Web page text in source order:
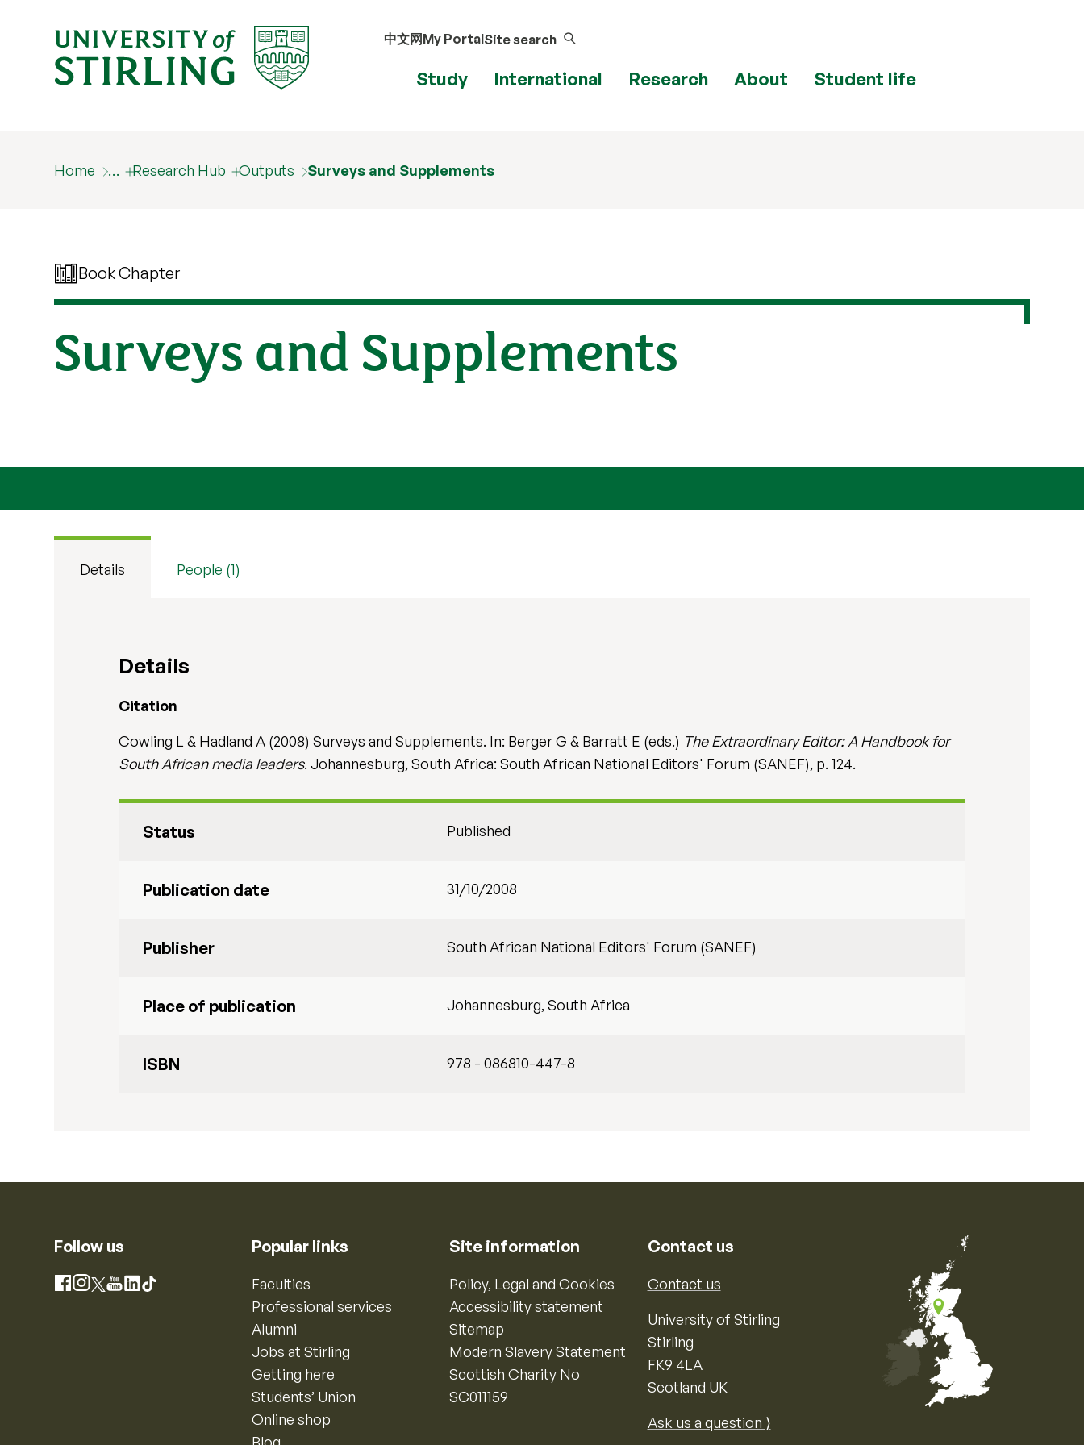
中文网My PortalSite search
Study International Research About Student life
Home … Research Hub Outputs Surveys and Supplements
Book Chapter
Surveys and Supplements
Details People (1)
Details
Citation
Cowling L & Hadland A (2008) Surveys and Supplements. In: Berger G & Barratt E (eds.) The Extraordinary Editor: A Handbook for
South African media leaders. Johannesburg, South Africa: South African National Editors' Forum (SANEF), p. 124.
Status Published
Publication date 31/10/2008
Publisher South African National Editors' Forum (SANEF)
Place of publication Johannesburg, South Africa
ISBN 978 - 086810-447-8
Follow us
Facebook
Instagram
X YouTube
LinkedIn
TikTok
Popular links
Faculties
Professional services
Alumni
Jobs at Stirling
Getting here
Students’ Union
Online shop
Site information
Policy, Legal and Cookies
Accessibility statement
Sitemap
Modern Slavery Statement
Scottish Charity No
SC011159
Contact us
Contact us
University of Stirling
Stirling
FK9 4LA
Scotland UK
Ask us a question ⟩